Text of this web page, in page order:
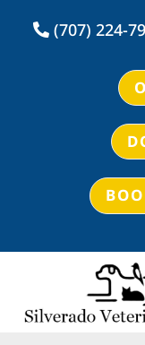
 (707) 224-